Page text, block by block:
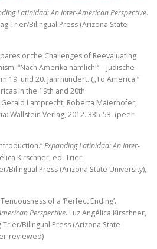
Latinidad: An Inter-American Perspective.
Trier/Bilingual Press (Arizona State
or the Challenges of Reevaluating
“Nach Amerika nämlich!“ – Jüdische
19. und 20. Jahrhundert. („To America!”
in the 19th and 20th
Lamprecht, Roberta Maierhofer,
Wallstein Verlag, 2012. 335-53. (peer-
Expanding Latinidad: An Inter-
Kirschner, ed. Trier:
Bilingual Press (Arizona State University),
of a ‘Perfect Ending’.
Perspective. Luz Angélica Kirschner,
Bilingual Press (Arizona State
reviewed)